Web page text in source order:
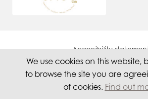
Accessibility
Careers
We use cookies on this website,
to browse the site you are
of cookies. Find out